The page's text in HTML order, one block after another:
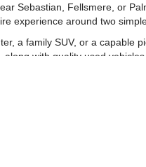
Sebastian, Fellsmere, or
experience around two
a family SUV, or a capable
with quality used